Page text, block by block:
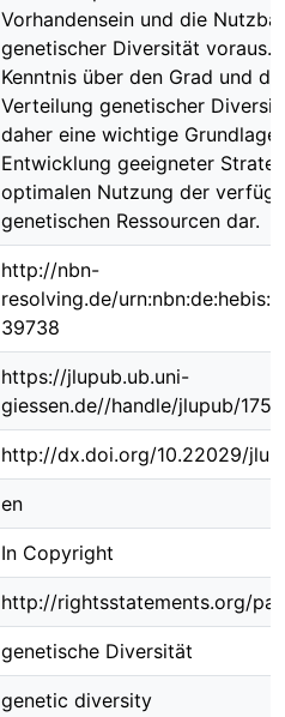
Vorhandensein und die
genetischer Diversität voraus.
Kenntnis über den Grad und die
Verteilung genetischer
daher eine wichtige Grundlage
Entwicklung geeigneter
optimalen Nutzung der
genetischen Ressourcen dar.
http://nbn-
resolving.de/
39738
https://jlupub.ub.uni-
giessen.de//handle/jlupub/
http://dx.doi.org/10.22029/
en
In Copyright
http://rightsstatements.org/
genetische Diversität
genetic diversity